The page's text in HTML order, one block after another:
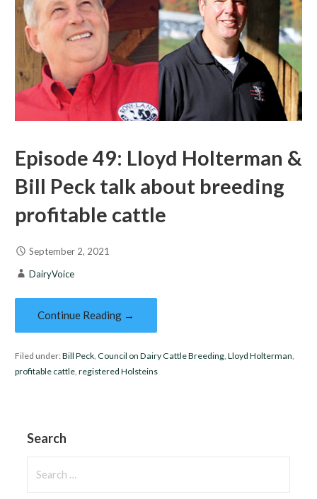
Episode 49: Lloyd Holterman &
Bill Peck talk about breeding
profitable cattle
September 2, 2021
DairyVoice
Continue Reading →
Filed under:Bill Peck, Council on Dairy Cattle Breeding, Lloyd Holterman
profitable cattle, registered Holsteins
Search
for: